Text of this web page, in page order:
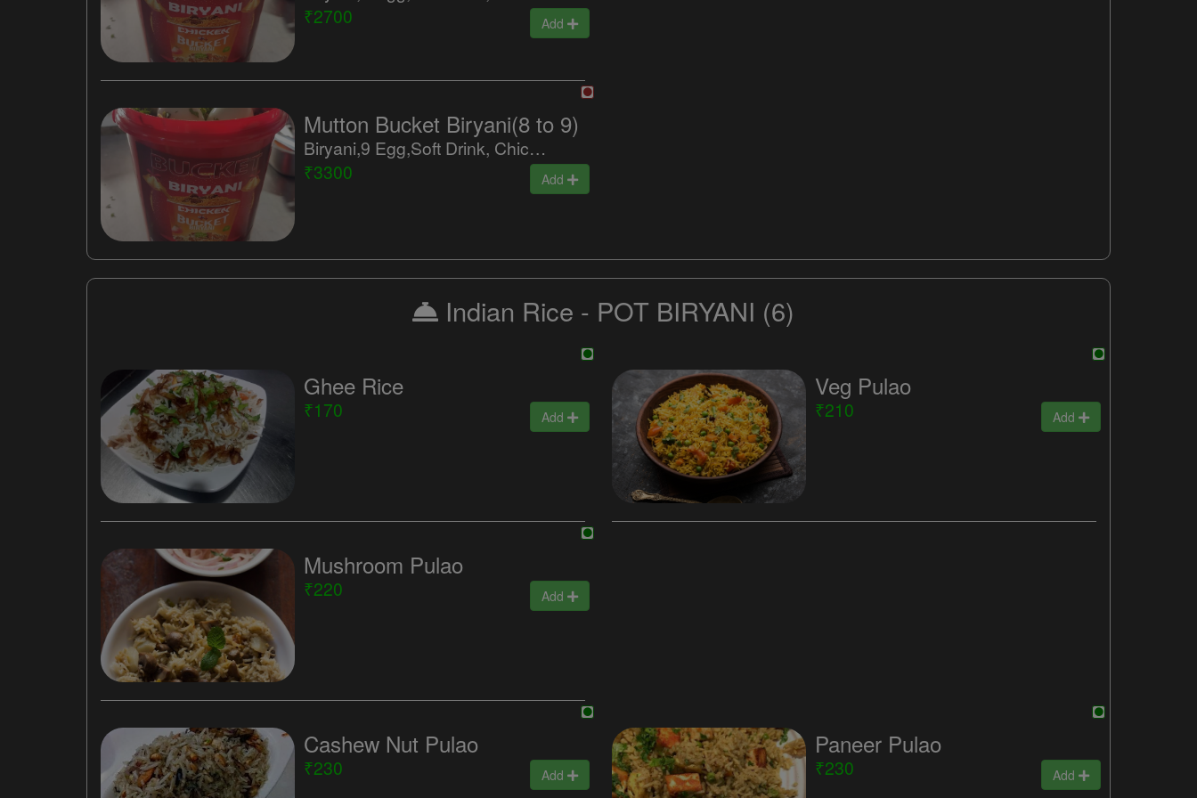
₹2700
Add
Mutton Bucket Biryani(8 to 9)
Biryani,9 Egg,Soft Drink, Chicken 65, Baingan Masala, Raitha, Special Sweet
₹3300
Add
Indian Rice - POT BIRYANI (6)
Ghee Rice
₹170 Add
Veg Pulao
₹210 Add
Mushroom Pulao
₹220 Add
Cashew Nut Pulao
₹230 Add
Paneer Pulao
₹230 Add